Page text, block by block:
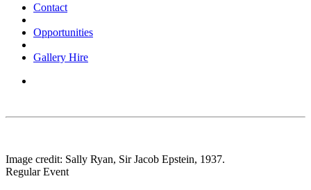
Contact
Opportunities
Gallery Hire
Image credit: Sally Ryan, Sir Jacob Epstein, 1937.
Regular Event